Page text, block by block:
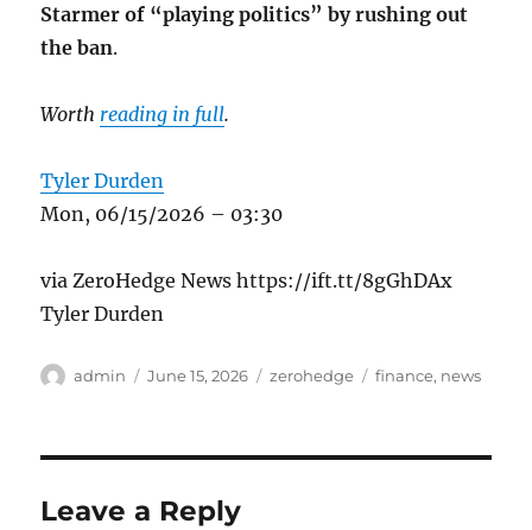
Starmer of “playing politics” by rushing out
the ban.
Worth reading in full.
Tyler Durden
Mon, 06/15/2026 – 03:30
via ZeroHedge News https://ift.tt/8gGhDAx
Tyler Durden
Author
admin
Posted
June 15, 2026 Categories
zerohedge Tags
finance, news
Leave a Reply